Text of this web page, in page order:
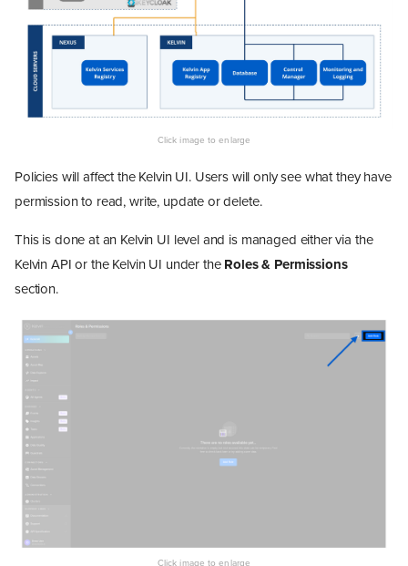
Policies will affect the Kelvin UI. Users will only see what they have
permission to read, write, update or delete.
This is done at an Kelvin UI level and is managed either via the
Kelvin API or the Kelvin UI under the Roles & Permissions
section.